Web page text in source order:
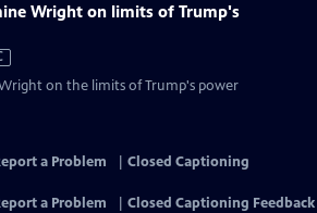
Wright on limits of Trump's
on the limits of Trump's power
a Problem
Closed Captioning
a Problem
Closed Captioning Feedback